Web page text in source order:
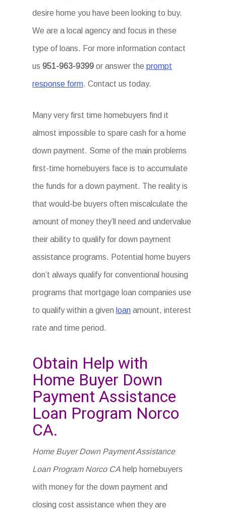
desire home you have been looking to buy.
We are a local agency and focus in these
type of loans. For more information contact
us951-963-9399 or answer theprompt
response form. Contact us today.
Many very first time homebuyers find it
almost impossible to spare cash for a home
down payment. Some of the main problems
first-time homebuyers face is to accumulate
the funds for a down payment. The reality is
that would-be buyers often miscalculate the
amount of money they’ll need and undervalue
their ability to qualify for down payment
assistance programs. Potential home buyers
don’t always qualify for conventional housing
programs that mortgage loan companies use
to qualify within a given loan amount, interest
rate and time period.
Obtain Help with
Home Buyer Down
Payment Assistance
Loan Program Norco
CA.
Home Buyer Down Payment Assistance
Loan Program Norco CA help homebuyers
with money for the down payment and
closing cost assistance when they are